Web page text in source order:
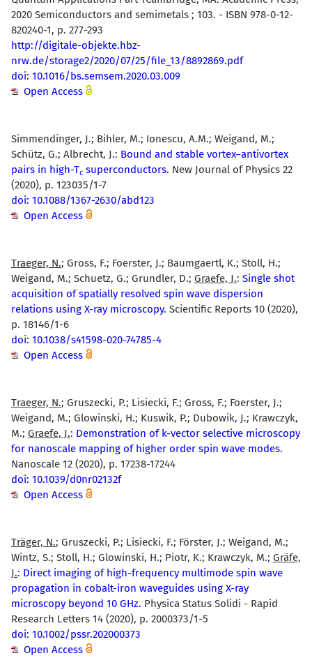
2020 Semiconductors and semimetals ; 103. - ISBN 978-0-12-
820240-1, p. 277-293
http://digitale-objekte.hbz-
nrw.de/storage2/2020/07/25/file_13/8892869.pdf
doi: 10.1016/bs.semsem.2020.03.009
Open Access
Simmendinger, J.; Bihler, M.; Ionescu, A.M.; Weigand, M.;
Schütz, G.; Albrecht, J.: Bound and stable vortex–antivortex
pairs in high-Tc superconductors. New Journal of Physics 22
(2020), p. 123035/1-7
doi: 10.1088/1367-2630/abd123
Open Access
Traeger, N.; Gross, F.; Foerster, J.; Baumgaertl, K.; Stoll, H.;
Weigand, M.; Schuetz, G.; Grundler, D.; Graefe, J.: Single shot
acquisition of spatially resolved spin wave dispersion
relations using X-ray microscopy. Scientific Reports 10 (2020),
p. 18146/1-6
doi: 10.1038/s41598-020-74785-4
Open Access
Traeger, N.; Gruszecki, P.; Lisiecki, F.; Gross, F.; Foerster, J.;
Weigand, M.; Glowinski, H.; Kuswik, P.; Dubowik, J.; Krawczyk,
M.; Graefe, J.: Demonstration of k-vector selective microscopy
for nanoscale mapping of higher order spin wave modes.
Nanoscale 12 (2020), p. 17238-17244
doi: 10.1039/d0nr02132f
Open Access
Träger, N.; Gruszecki, P.; Lisiecki, F.; Förster, J.; Weigand, M.;
Wintz, S.; Stoll, H.; Glowinski, H.; Piotr, K.; Krawczyk, M.; Gräfe,
J.: Direct imaging of high-frequency multimode spin wave
propagation in cobalt-iron waveguides using X-ray
microscopy beyond 10 GHz. Physica Status Solidi - Rapid
Research Letters 14 (2020), p. 2000373/1-5
doi: 10.1002/pssr.202000373
Open Access